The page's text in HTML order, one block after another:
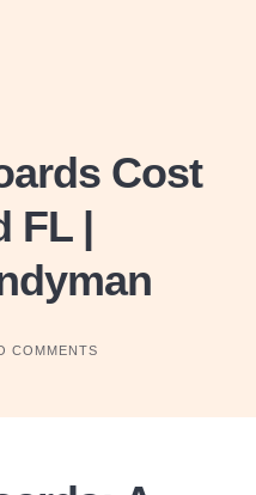
Cost
FL |
COMMENTS